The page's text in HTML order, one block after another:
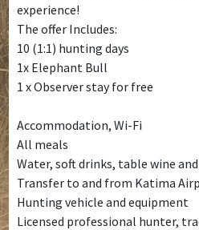
experience!
The offer Includes:
10 (1:1) hunting days
1x Elephant Bull
1 x Observer stay for free
Accommodation, Wi-Fi
All meals
Water, soft drinks, table wine
Transfer to and from Katima
Hunting vehicle and equipment
Licensed professional hunter,